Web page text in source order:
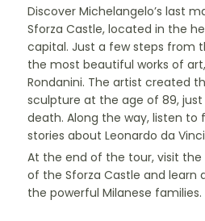
Discover Michelangelo’s last
Sforza Castle, located in the
capital. Just a few steps from
the most beautiful works of
Rondanini. The artist created
sculpture at the age of 89,
death. Along the way, listen
stories about Leonardo da
At the end of the tour, visit
of the Sforza Castle and learn
the powerful Milanese families.